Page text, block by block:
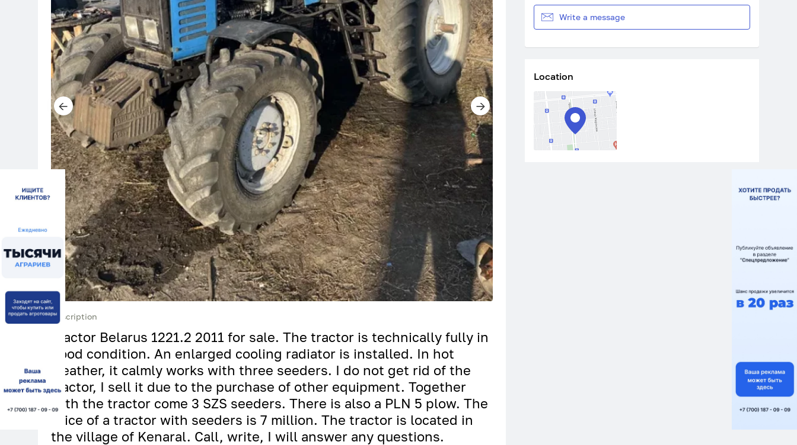
Description
Tractor Belarus 1221.2 2011 for sale. The tractor is technically fully in
good condition. An enlarged cooling radiator is installed. In hot
weather, it calmly works with three seeders. I do not get rid of the
tractor, I sell it due to the purchase of other equipment. Together
with the tractor come 3 SZS seeders. There is also a PLN 5 plow. The
price of a tractor with seeders is 7 million. The tractor is located in
the village of Kenaral. Call, write, I will answer any questions.
Write a message
Location